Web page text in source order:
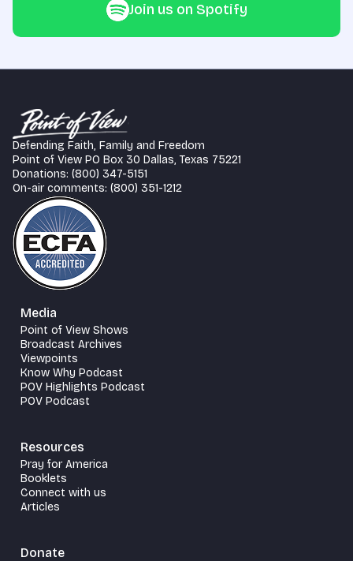
Join us on Spotify
Defending Faith, Family and Freedom
Point of View PO Box 30 Dallas, Texas 75221
Donations: (800) 347-5151
On-air comments: (800) 351-1212
Media
Point of View Shows
Broadcast Archives
Viewpoints
Know Why Podcast
POV Highlights Podcast
POV Podcast
Resources
Pray for America
Booklets
Connect with us
Articles
Donate